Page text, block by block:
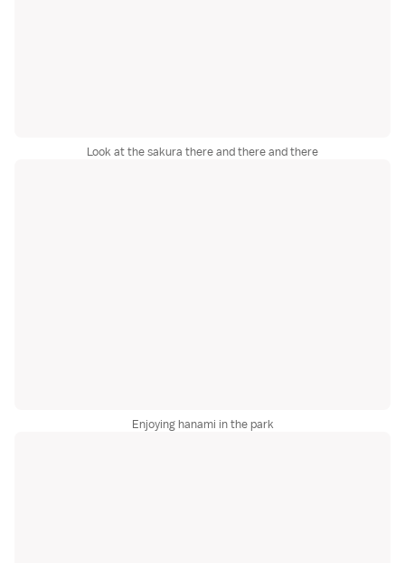
Look at the sakura there and there and there
Enjoying hanami in the park